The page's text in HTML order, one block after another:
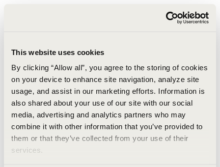
This website uses cookies
By clicking “Allow all”, you agree to the storing of cookies
on your device to enhance site navigation, analyze site
usage, and assist in our marketing efforts. Information is
also shared about your use of our site with our social
media, advertising and analytics partners who may
combine it with other information that you’ve provided to
them or that they’ve collected from your use of their
services.
An unknown error has occurred. An error report has
been forwarded to the website developers and the